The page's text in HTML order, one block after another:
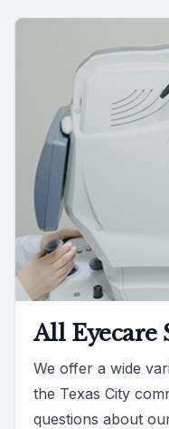
All Eyecare
We offer a wide
the Texas City
questions about